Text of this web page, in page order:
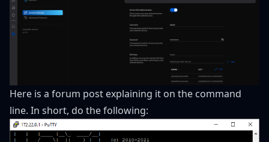
Here is a forum post explaining it on the command
line. In short, do the following: